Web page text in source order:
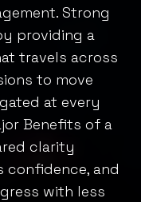
Strong
providing a
travels across
to move
at every
Benefits of a
clarity
confidence, and
with less